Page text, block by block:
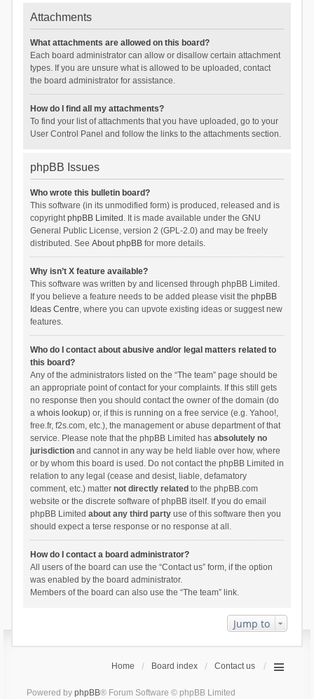
Attachments
What attachments are allowed on this board?
Each board administrator can allow or disallow certain attachment
types. If you are unsure what is allowed to be uploaded, contact
the board administrator for assistance.
How do I find all my attachments?
To find your list of attachments that you have uploaded, go to your
User Control Panel and follow the links to the attachments section.
phpBB Issues
Who wrote this bulletin board?
This software (in its unmodified form) is produced, released and is
copyrightphpBB Limited . It is made available under the GNU
General Public License, version 2 (GPL-2.0) and may be freely
distributed. See About phpBBfor more details.
Why isn’t X feature available?
This software was written by and licensed through phpBB Limited.
If you believe a feature needs to be added please visit the phpBB
Ideas Centre, where you can upvote existing ideas or suggest new
features.
Who do I contact about abusive and/or legal matters related to
this board?
Any of the administrators listed on the “The team” page should be
an appropriate point of contact for your complaints. If this still gets
no response then you should contact the owner of the domain (do
a whois lookup) or, if this is running on a free service (e.g. Yahoo!,
free.fr, f2s.com, etc.), the management or abuse department of that
service. Please note that the phpBB Limited has absolutely no
jurisdictionand cannot in any way be held liable over how, where
or by whom this board is used. Do not contact the phpBB Limited in
relation to any legal (cease and desist, liable, defamatory
comment, etc.) matter not directly related to the phpBB.com
website or the discrete software of phpBB itself. If you do email
phpBB Limited about any third partyuse of this software then you
should expect a terse response or no response at all.
How do I contact a board administrator?
All users of the board can use the “Contact us” form, if the option
was enabled by the board administrator.
Members of the board can also use the “The team” link.
Jump to
Home Board index Contact us
Powered by phpBB® Forum Software © phpBB Limited